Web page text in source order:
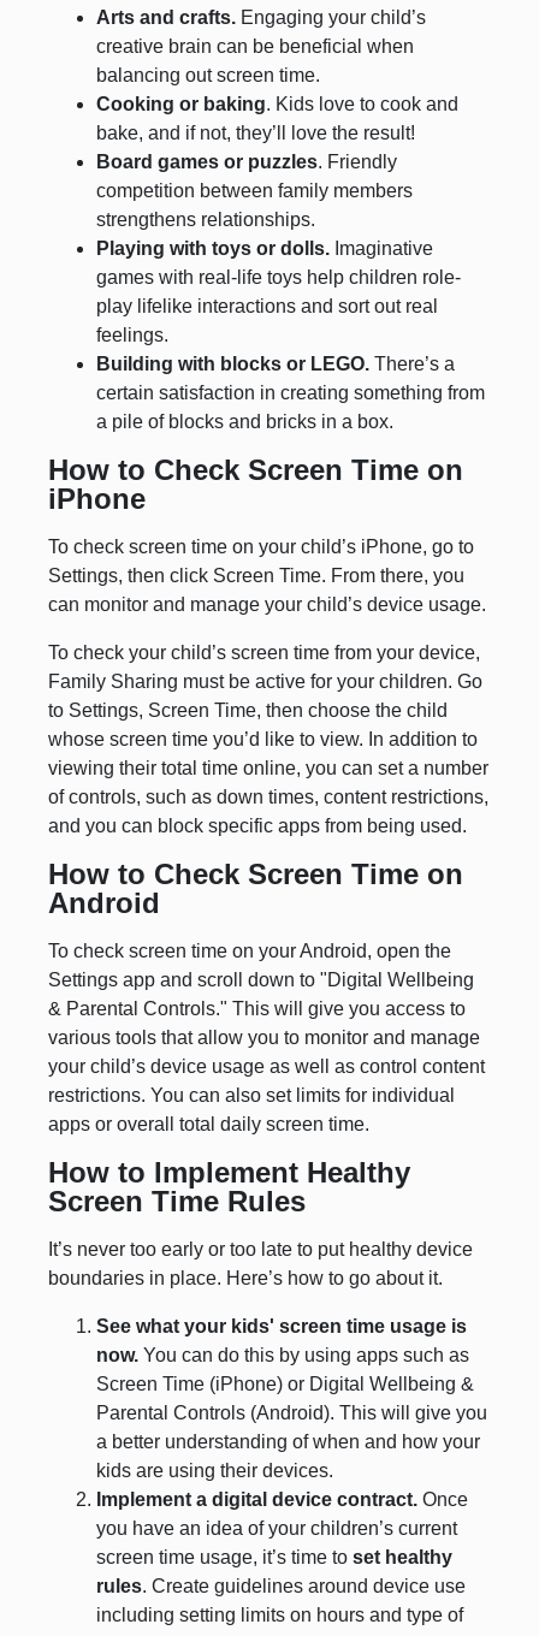
Arts and crafts. Engaging your child’s
creative brain can be beneficial when
balancing out screen time.
Cooking or baking. Kids love to cook and
bake, and if not, they’ll love the result!
Board games or puzzles. Friendly
competition between family members
strengthens relationships.
Playing with toys or dolls. Imaginative
games with real-life toys help children role-
play lifelike interactions and sort out real
feelings.
Building with blocks or LEGO. There’s a
certain satisfaction in creating something from
a pile of blocks and bricks in a box.
How to Check Screen Time on
iPhone
To check screen time on your child’s iPhone, go to
Settings, then click Screen Time. From there, you
can monitor and manage your child’s device usage.
To check your child’s screen time from your device,
Family Sharing must be active for your children. Go
to Settings, Screen Time, then choose the child
whose screen time you’d like to view. In addition to
viewing their total time online, you can set a number
of controls, such as down times, content restrictions,
and you can block specific apps from being used.
How to Check Screen Time on
Android
To check screen time on your Android, open the
Settings app and scroll down to "Digital Wellbeing
& Parental Controls." This will give you access to
various tools that allow you to monitor and manage
your child’s device usage as well as control content
restrictions. You can also set limits for individual
apps or overall total daily screen time.
How to Implement Healthy
Screen Time Rules
It’s never too early or too late to put healthy device
boundaries in place. Here’s how to go about it.
See what your kids' screen time usage is
now. You can do this by using apps such as
Screen Time (iPhone) or Digital Wellbeing &
Parental Controls (Android). This will give you
a better understanding of when and how your
kids are using their devices.
Implement a digital device contract. Once
you have an idea of your children’s current
screen time usage, it’s time to set healthy
rules. Create guidelines around device use
including setting limits on hours and type of